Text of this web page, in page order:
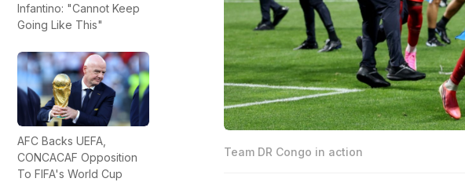
Infantino: "Cannot Keep
Going Like This"
AFC Backs UEFA,
CONCACAF Opposition
To FIFA's World Cup
Team DR Congo in action